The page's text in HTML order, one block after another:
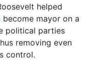
helped
become mayor on a
political parties
removing even
control.